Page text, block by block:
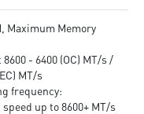
Maximum Memory
- 6400 (OC) MT/s /
MT/s
frequency:
speed up to 8600+ MT/s